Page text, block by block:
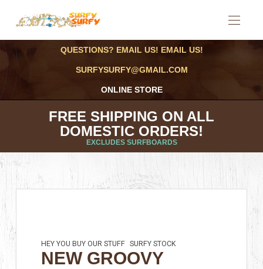
QUESTIONS? EMAIL US! EMAIL US!
SURFYSURFY@GMAIL.COM
ONLINE STORE
FREE SHIPPING ON ALL
DOMESTIC ORDERS!
EXCLUDES SURFBOARDS
HEY YOU BUY OUR STUFF SURFY STOCK
NEW GROOVY